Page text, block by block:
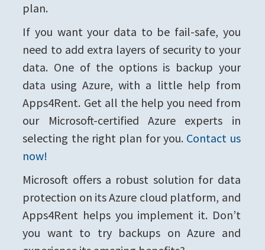
plan.
If you want your data to be fail-safe, you
need to add extra layers of security to your
data. One of the options is backup your
data using Azure, with a little help from
Apps4Rent. Get all the help you need from
our Microsoft-certified Azure experts in
selecting the right plan for you. Contact us
now!
Microsoft offers a robust solution for data
protection on its Azure cloud platform, and
Apps4Rent helps you implement it. Don’t
you want to try backups on Azure and